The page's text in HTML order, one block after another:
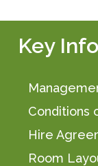
Key
Conditions
Hire
Room